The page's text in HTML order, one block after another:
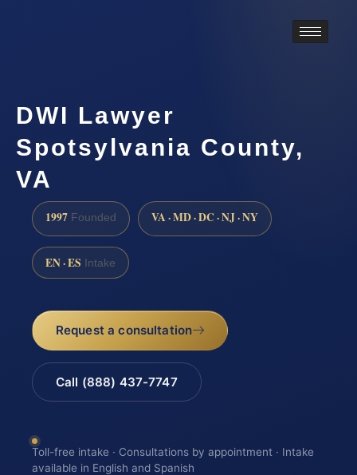
DWI Lawyer
Spotsylvania County,
VA
1997 Founded VA · MD · DC · NJ · NY
EN · ES Intake
Request a consultation
Call (888) 437-7747
Toll-free intake · Consultations by appointment · Intake
available in English and Spanish